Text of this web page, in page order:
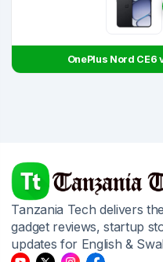
OnePlus Nord CE6
Tanzania Tech delivers
gadget reviews, startup
updates for English &